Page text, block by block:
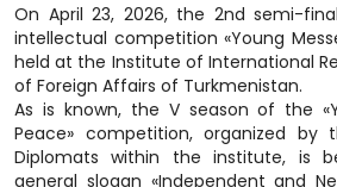
On April 23, 2026, the 2nd semi-
intellectual competition «Young
held at the Institute of International
of Foreign Affairs of Turkmenistan.
As is known, the V season of the
Peace» competition, organized by
Diplomats within the institute, is
general slogan «Independent and